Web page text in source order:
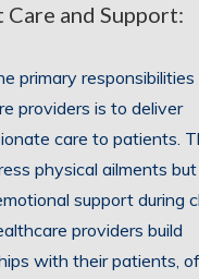
Care and Support:
primary
providers is to deliver
care to patients.
physical ailments
support during
providers build
with their patients,